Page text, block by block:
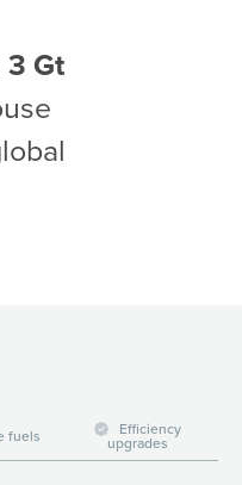
3 Gt
fuels upgrades